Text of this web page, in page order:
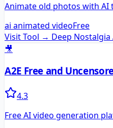
Animate old photos with AI
ai animated videoFree
Visit Tool → Deep Nostalgia
🎥
A2E Free and
4.3
Free AI video generation